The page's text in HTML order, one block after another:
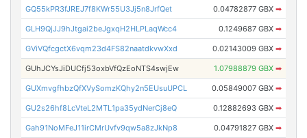
GQ55kPR3fJREJ7f8KWr55U3Jj5n8JrfQet 0.04782877 GBX ➡
GLH9QjJJ9hJtgai2beJgxqH2HLPLaqWcc4 0.1249687 GBX ➡
GViVQfcgctX6vqm23d4FS82naatdkvwXxd 0.02143009 GBX ➡
GUhJCYsJiDUCfj53oxbVfQzEoNTS4swjEw 1.07988879 GBX ➡
GUXmvgfhbzQfXVySomzKQhy2n5EUsuUPCL 0.05849007 GBX ➡
GU2s26hf8LcVteL2MTL1pa35ydNerCj8eQ 0.12882693 GBX ➡
Gah91NoMFeJ11irCMrUvfv9qw5a8zJkNp8 0.04791827 GBX ➡